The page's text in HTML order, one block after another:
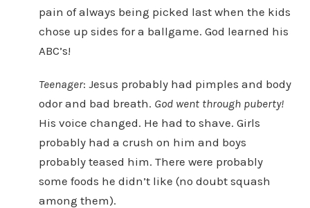
pain of always being picked last when the kids
chose up sides for a ballgame. God learned his
ABC’s!
Teenager: Jesus probably had pimples and body
odor and bad breath. God went through puberty!
His voice changed. He had to shave. Girls
probably had a crush on him and boys
probably teased him. There were probably
some foods he didn’t like (no doubt squash
among them).